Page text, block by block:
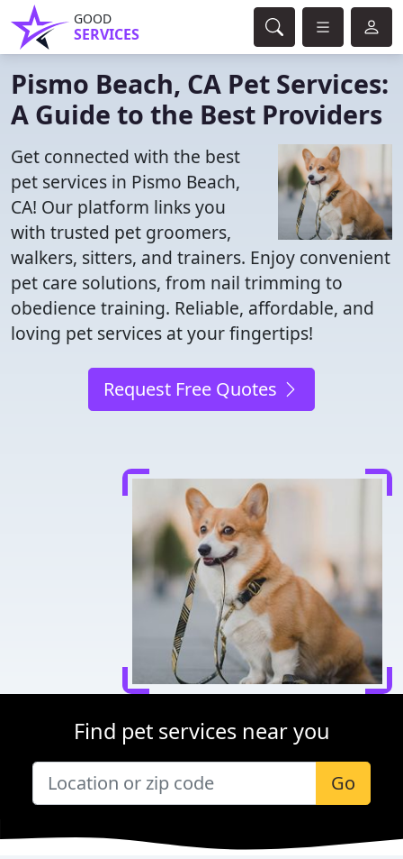
GOOD
SERVICES
Pismo Beach, CA Pet Services:
A Guide to the Best Providers
Get connected with the best
pet services in Pismo Beach,
CA! Our platform links you
with trusted pet groomers,
walkers, sitters, and trainers. Enjoy convenient
pet care solutions, from nail trimming to
obedience training. Reliable, affordable, and
loving pet services at your fingertips!
Request Free Quotes
Find pet services near you
Go